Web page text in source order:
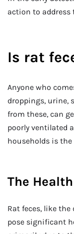
action to address
Is rat
Anyone who
droppings, urine,
from these, can
poorly ventilated
households is
The
Rat feces, like
pose significant